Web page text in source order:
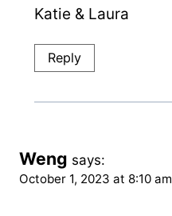
Katie & Laura
Reply
Weng says:
October 1, 2023 at 8:10 am